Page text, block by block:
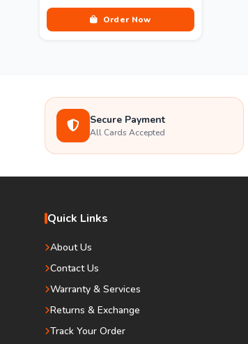
Order Now
Secure Payment
All Cards Accepted
Quick Links
About Us
Contact Us
Warranty & Services
Returns & Exchange
Track Your Order